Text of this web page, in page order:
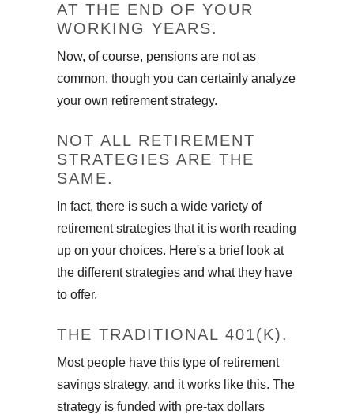
AT THE END OF YOUR
WORKING YEARS.
Now, of course, pensions are not as
common, though you can certainly analyze
your own retirement strategy.
NOT ALL RETIREMENT
STRATEGIES ARE THE
SAME.
In fact, there is such a wide variety of
retirement strategies that it is worth reading
up on your choices. Here's a brief look at
the different strategies and what they have
to offer.
THE TRADITIONAL 401(K).
Most people have this type of retirement
savings strategy, and it works like this. The
strategy is funded with pre-tax dollars